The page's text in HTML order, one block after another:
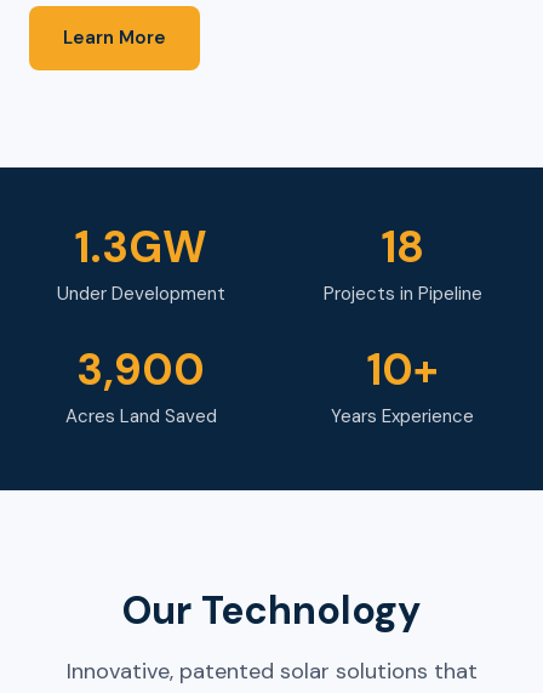
Learn More
1.3GW
Under Development
18
Projects in Pipeline
3,900
Acres Land Saved
10+
Years Experience
Our Technology
Innovative, patented solar solutions that